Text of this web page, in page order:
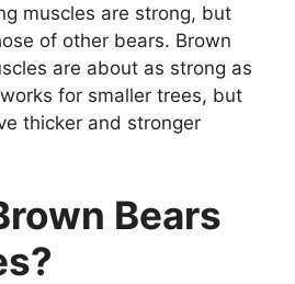
muscles are strong, but
of other bears. Brown
are about as strong as
for smaller trees, but
thicker and stronger
Bears